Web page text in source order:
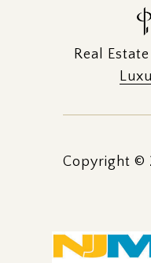
Real
Copyright ©